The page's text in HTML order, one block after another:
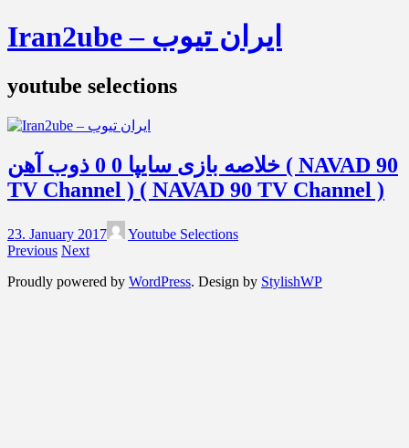
Iran2ube – ایران تیوب
youtube selections
خلاصه بازی سایپا 0 0 ذوب آهن ( NAVAD 90
TV Channel ) ( NAVAD 90 TV Channel )
23. January 2017
Youtube Selections
Previous Next
Proudly powered by WordPress. Design by StylishWP